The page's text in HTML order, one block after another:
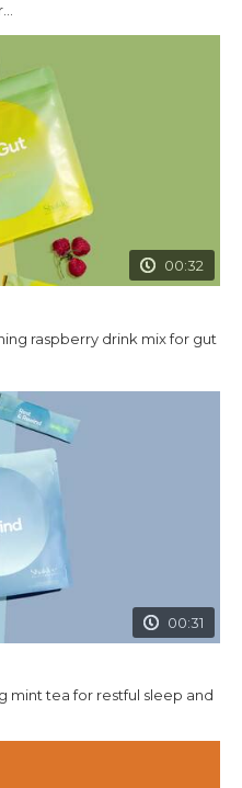
00:32
raspberry drink mix for gut
00:31
mint tea for restful sleep and